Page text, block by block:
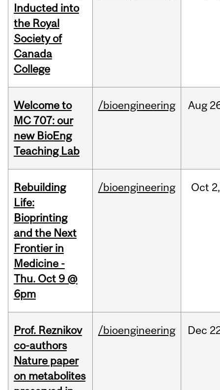
Inducted into
the Royal
Society of
Canada
College
Welcome to
MC 707: our
new BioEng
Teaching Lab
/bioengineering Aug
Rebuilding
Life:
Bioprinting
and the Next
Frontier in
Medicine -
Thu. Oct 9 @
6pm
/bioengineering Oct 2,
Prof. Reznikov
co-authors
Nature paper
on metabolites
/bioengineering Dec